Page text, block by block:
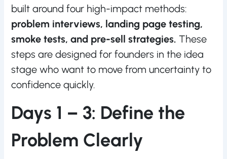
built around four high-impact methods:
problem interviews, landing page testing,
smoke tests, and pre-sell strategies. These
steps are designed for founders in the idea
stage who want to move from uncertainty to
confidence quickly.
Days 1 – 3: Define the
Problem Clearly